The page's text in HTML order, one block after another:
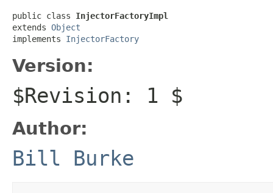
public class InjectorFactoryImpl
extends Object
implements InjectorFactory
Version:
$Revision: 1 $
Author:
Bill Burke